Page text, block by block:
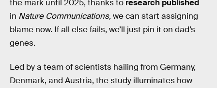
the mark until 2025, thanks to research published
in Nature Communications,we can start assigning
blame now. If all else fails, we’ll just pin it on dad’s
genes.
Led by a team of scientists hailing from Germany,
Denmark, and Austria, the study illuminates how